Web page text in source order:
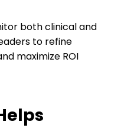
both clinical and
to refine
maximize ROI